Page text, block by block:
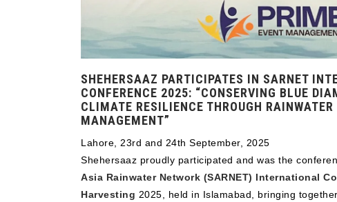
SHEHERSAAZ PARTICIPATES IN SARNET
CONFERENCE 2025: “CONSERVING BLUE
CLIMATE RESILIENCE THROUGH
MANAGEMENT”
Lahore, 23rd and 24th September, 2025
Shehersaaz proudly participated and was the
Asia Rainwater Network (SARNET) International
Harvesting 2025, held in Islamabad, bringing